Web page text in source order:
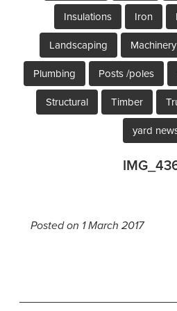
Insulations Iron
Landscaping Machinery
Plumbing Posts /poles
Structural Timber
yard
Posted on 1 March 2017